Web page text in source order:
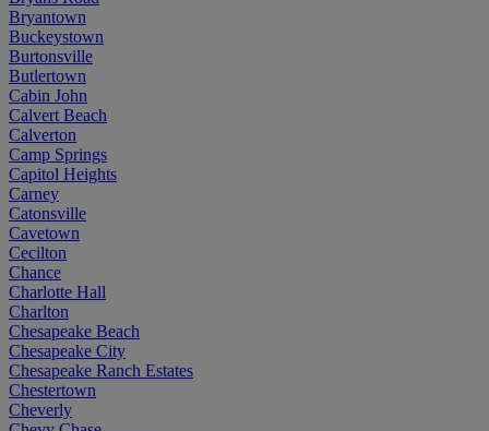
Bryantown
Buckeystown
Burtonsville
Butlertown
Cabin John
Calvert Beach
Calverton
Camp Springs
Capitol Heights
Carney
Catonsville
Cavetown
Cecilton
Chance
Charlotte Hall
Charlton
Chesapeake Beach
Chesapeake City
Chesapeake Ranch Estates
Chestertown
Cheverly